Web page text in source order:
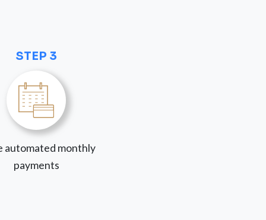
STEP 3
automated monthly
payments